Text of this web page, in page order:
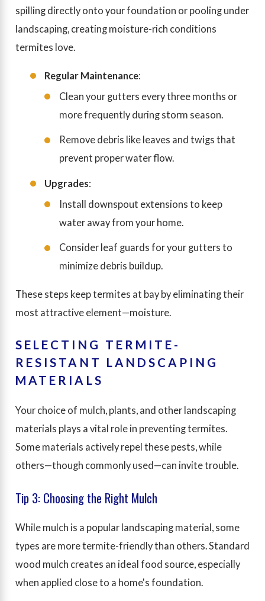
spilling directly onto your foundation or pooling under
landscaping, creating moisture-rich conditions
termites love.
Regular Maintenance:
Clean your gutters every three months or
more frequently during storm season.
Remove debris like leaves and twigs that
prevent proper water flow.
Upgrades:
Install downspout extensions to keep
water away from your home.
Consider leaf guards for your gutters to
minimize debris buildup.
These steps keep termites at bay by eliminating their
most attractive element—moisture.
SELECTING TERMITE-
RESISTANT LANDSCAPING
MATERIALS
Your choice of mulch, plants, and other landscaping
materials plays a vital role in preventing termites.
Some materials actively repel these pests, while
others—though commonly used—can invite trouble.
Tip 3: Choosing the Right Mulch
While mulch is a popular landscaping material, some
types are more termite-friendly than others. Standard
wood mulch creates an ideal food source, especially
when applied close to a home's foundation.